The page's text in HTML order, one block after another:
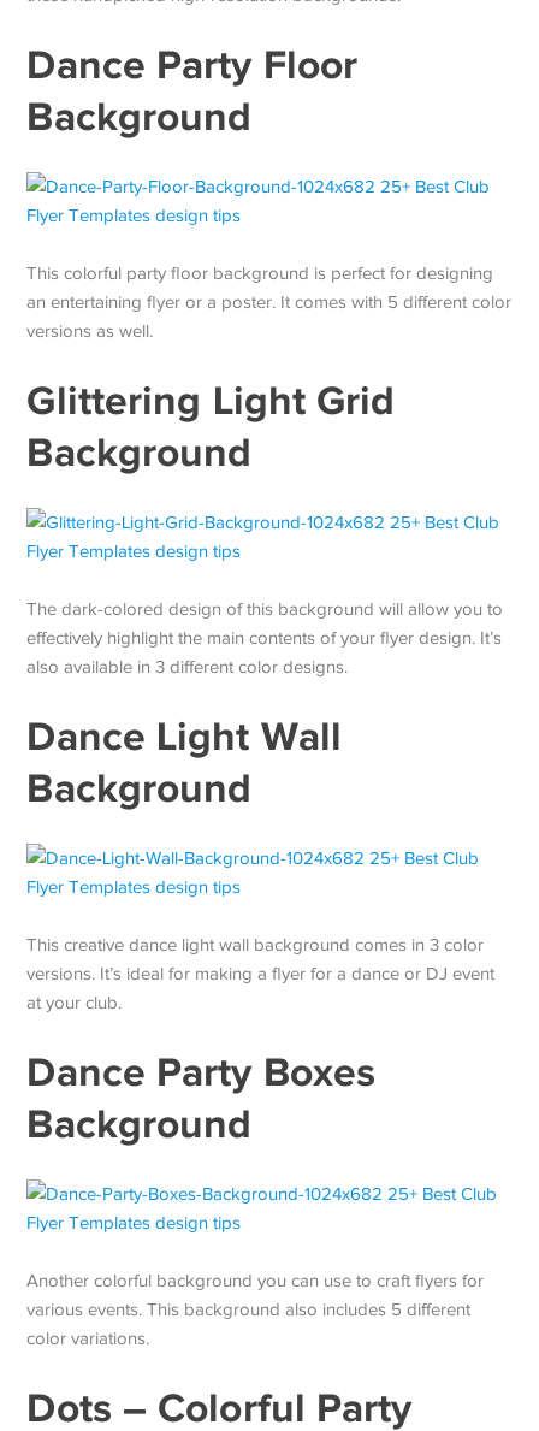
Dance Party Floor
Background
This colorful party floor background is perfect for designing
an entertaining flyer or a poster. It comes with 5 different color
versions as well.
Glittering Light Grid
Background
The dark-colored design of this background will allow you to
effectively highlight the main contents of your flyer design. It’s
also available in 3 different color designs.
Dance Light Wall
Background
This creative dance light wall background comes in 3 color
versions. It’s ideal for making a flyer for a dance or DJ event
at your club.
Dance Party Boxes
Background
Another colorful background you can use to craft flyers for
various events. This background also includes 5 different
color variations.
Dots – Colorful Party